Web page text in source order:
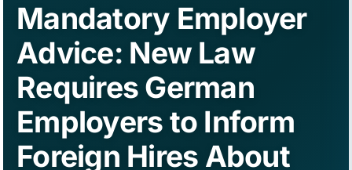
Mandatory Employer
Advice: New Law
Requires German
Employers to Inform
Foreign Hires About